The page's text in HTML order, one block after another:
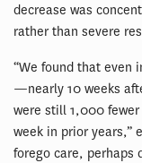
decrease was
rather than severe
“We found that even
—nearly 10 weeks
were still 1,000
week in prior years,”
forego care, perhaps